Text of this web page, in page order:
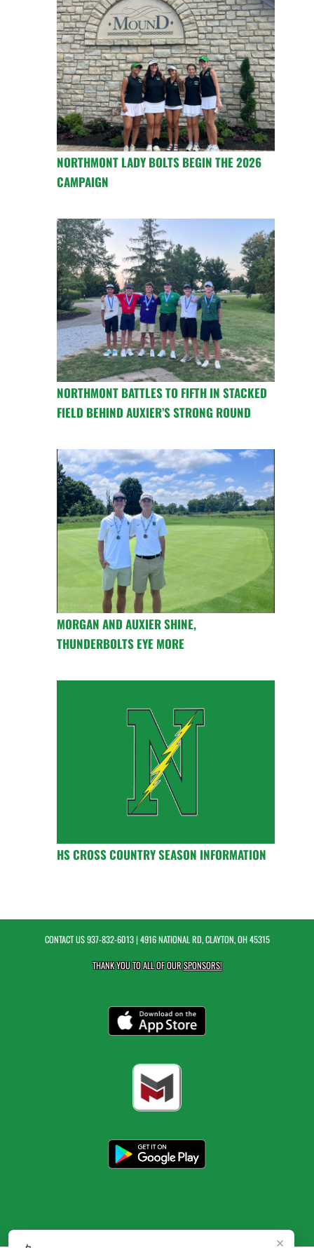
×
NORTHMONT LADY BOLTS BEGIN THE 2026
CAMPAIGN
NORTHMONT BATTLES TO FIFTH IN STACKED
FIELD BEHIND AUXIER’S STRONG ROUND
MORGAN AND AUXIER SHINE,
THUNDERBOLTS EYE MORE
HS CROSS COUNTRY SEASON INFORMATION
CONTACT US937-832-6013| 4916 NATIONAL RD, CLAYTON, OH 45315
THANK YOU TO ALL OF OURSPONSORS!